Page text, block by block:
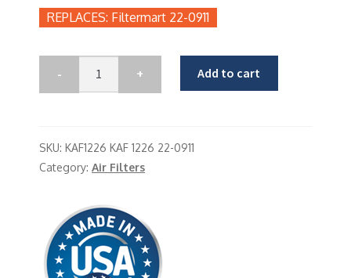
Filtermart 22-0911
Add to cart
SKU: KAF1226 KAF 1226 22-0911
Category: Air Filters